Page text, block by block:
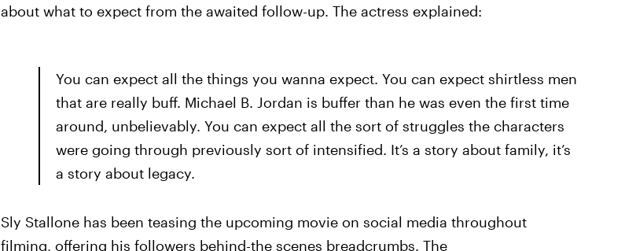
about what to expect from the awaited follow-up. The actress explained:
You can expect all the things you wanna expect. You can expect shirtless men
that are really buff. Michael B. Jordan is buffer than he was even the first time
around, unbelievably. You can expect all the sort of struggles the characters
were going through previously sort of intensified. It’s a story about family, it’s
a story about legacy.
Sly Stallone has been teasing the upcoming movie on social media throughout
filming, offering his followers behind-the scenes breadcrumbs. The